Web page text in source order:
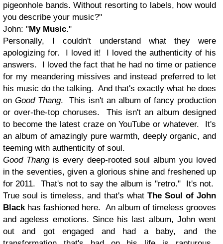
pigeonhole bands. Without resorting to labels, how would
you describe your music?"
John: "My Music."
Personally, I couldn't understand what they were
apologizing for. I loved it! I loved the authenticity of his
answers. I loved the fact that he had no time or patience
for my meandering missives and instead preferred to let
his music do the talking. And that's exactly what he does
onGood Thang. This isn't an album of fancy production
or over-the-top choruses. This isn't an album designed
to become the latest craze on YouTube or whatever. It's
an album of amazingly pure warmth, deeply organic, and
teeming with authenticity of soul.
Good Thang is every deep-rooted soul album you loved
in the seventies, given a glorious shine and freshened up
for 2011. That's not to say the album is "retro." It's not.
True soul is timeless, and that's what The Soul of John
Black has fashioned here. An album of timeless grooves
and ageless emotions. Since his last album, John went
out and got engaged and had a baby, and the